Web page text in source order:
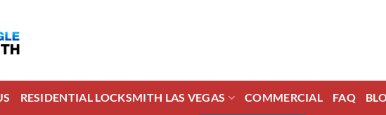
RESIDENTIAL LOCKSMITH LAS VEGAS COMMERCIAL FAQ